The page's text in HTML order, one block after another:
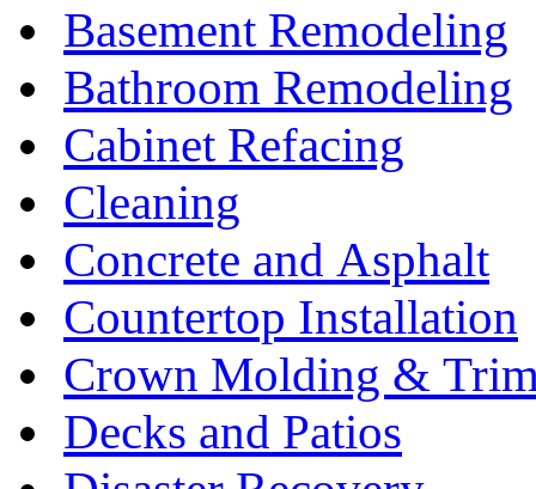
Basement Remodeling
Bathroom Remodeling
Cabinet Refacing
Cleaning
Concrete and Asphalt
Countertop Installation
Crown Molding &
Decks and Patios